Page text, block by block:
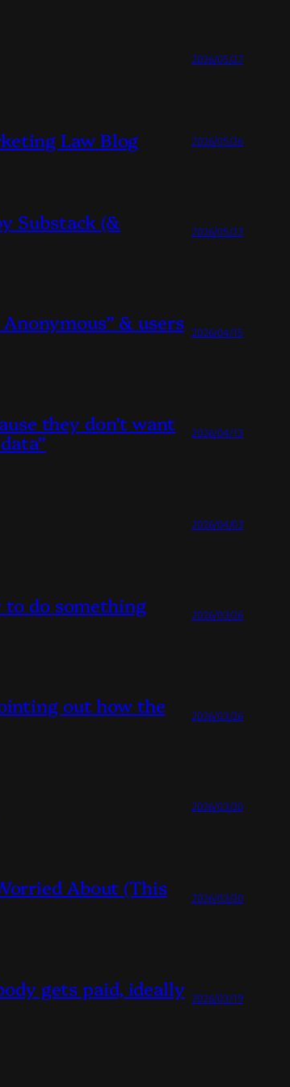
2026/05/27
Law Blog 2026/05/26
Substack (& 2026/05/23
& users 2026/04/15
they don’t want 2026/04/13
2026/04/03
to do something 2026/03/26
out how the 2026/03/26
2026/03/20
About (This 2026/03/20
gets paid, ideally 2026/03/19